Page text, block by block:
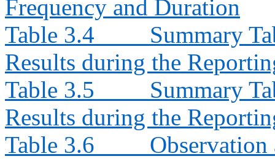
Frequency and Duration
Table 3.4
Summary
Results during the
Table 3.5
Summary
Results during the
Table 3.6